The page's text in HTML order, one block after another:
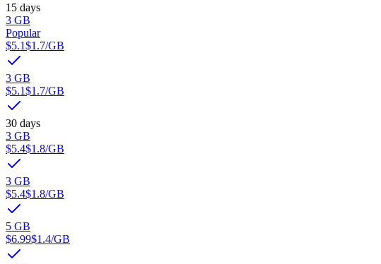
15 days
3 GB
Popular
$5.1$1.7/GB
3 GB
$5.1$1.7/GB
30 days
3 GB
$5.4$1.8/GB
3 GB
$5.4$1.8/GB
5 GB
$6.99$1.4/GB